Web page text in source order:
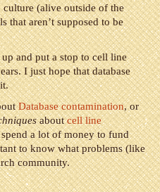
culture (alive outside of the
that aren’t supposed to be
and put a stop to cell line
I just hope that database
Database contamination, or
aboutcell line
a lot of money to fund
to know what problems (like
community.